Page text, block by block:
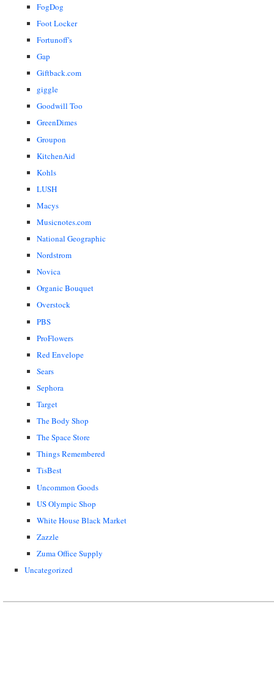
FogDog
Foot Locker
Fortunoff's
Gap
Giftback.com
giggle
Goodwill Too
GreenDimes
Groupon
KitchenAid
Kohls
LUSH
Macys
Musicnotes.com
National Geographic
Nordstrom
Novica
Organic Bouquet
Overstock
PBS
ProFlowers
Red Envelope
Sears
Sephora
Target
The Body Shop
The Space Store
Things Remembered
TisBest
Uncommon Goods
US Olympic Shop
White House Black Market
Zazzle
Zuma Office Supply
Uncategorized